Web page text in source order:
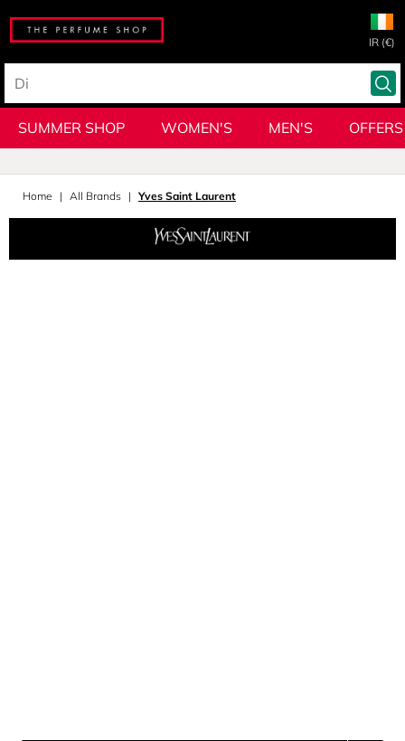
IR (€)
SUMMER SHOP WOMEN'S MEN'S OFFERS
Home All Brands Yves Saint Laurent